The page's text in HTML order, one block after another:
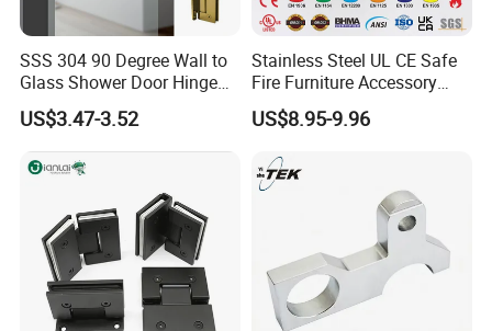
SSS 304 90 Degree Wall to
Glass Shower Door Hinge
for Hotel Bathromm
US$3.47-3.52
Stainless Steel UL CE Safe
Fire Furniture Accessory
Commercial Architectural
China Factory Hinge Lock
Sliding Door Hardware
Manufacture
US$8.95-9.96